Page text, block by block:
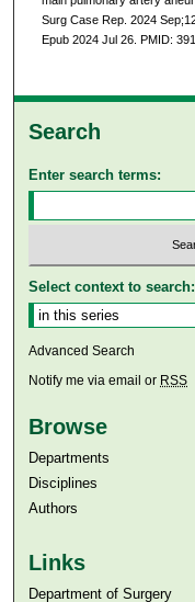
Surg Case Rep. 2024
Epub 2024 Jul 26. PMID:
Search
Enter search terms:
Select context to search:
Advanced Search
Notify me via email or RSS
Browse
Departments
Disciplines
Authors
Links
Department of Surgery